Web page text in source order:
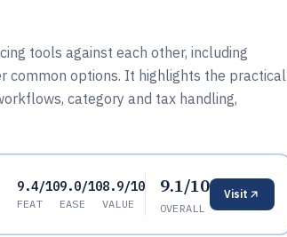
tools against each other, including
common options. It highlights the practical
category and tax handling,
9.4/10
FEAT
9.0/10
EASE
8.9/10
VALUE
9.1/10
OVERALL
Visit